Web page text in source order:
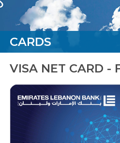
CARDS
VISA NET CARD -